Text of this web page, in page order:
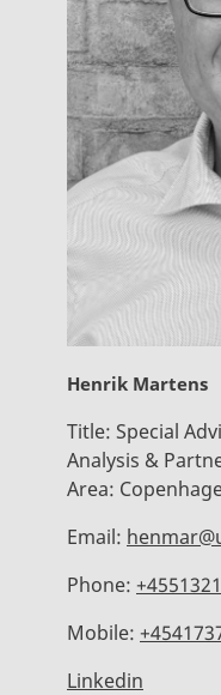
Henrik Martens
Title: Special
Analysis &
Area:
Email:
Phone:
Mobile:
Linkedin